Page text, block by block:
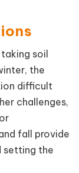
soil
the
difficult
challenges,
fall provide
setting the